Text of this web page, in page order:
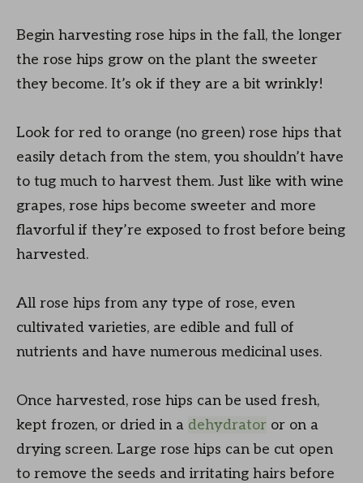
Begin harvesting rose hips in the fall, the longer
the rose hips grow on the plant the sweeter
they become. It’s ok if they are a bit wrinkly!
Look for red to orange (no green) rose hips that
easily detach from the stem, you shouldn’t have
to tug much to harvest them. Just like with wine
grapes, rose hips become sweeter and more
flavorful if they’re exposed to frost before being
harvested.
All rose hips from any type of rose, even
cultivated varieties, are edible and full of
nutrients and have numerous medicinal uses.
Once harvested, rose hips can be used fresh,
kept frozen, or dried in a dehydrator or on a
drying screen. Large rose hips can be cut open
to remove the seeds and irritating hairs before